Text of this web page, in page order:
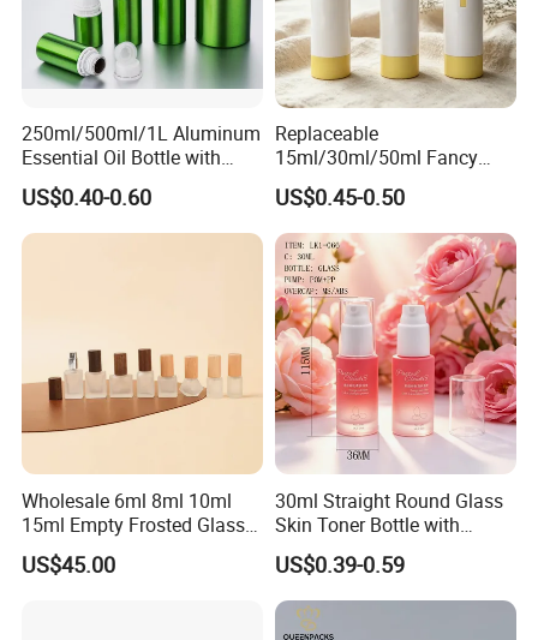
250ml/500ml/1L Aluminum
Essential Oil Bottle with
Tamper Proof Cap
US$0.40-0.60
Replaceable
15ml/30ml/50ml Fancy
Design Airless Bottle
Cosmetic Lotion Airless
Pump Bottle for Beauty
Packaging
US$0.45-0.50
Wholesale 6ml 8ml 10ml
15ml Empty Frosted Glass
Travel Portable Mini Mini
Perfume Essential Oil Roll
US$45.00
30ml Straight Round Glass
Skin Toner Bottle with
20/410 Fqc Spray Pump
and Overcap Custom
Surface Finishing Cosmetic
Packaging OEM
US$0.39-0.59